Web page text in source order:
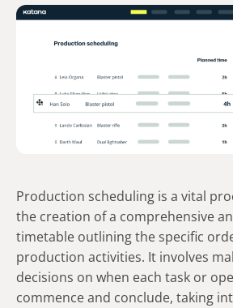
Production scheduling is a vital
the creation of a comprehensive
timetable outlining the specific
production activities. It involves
decisions on when each task or
commence and conclude, taking